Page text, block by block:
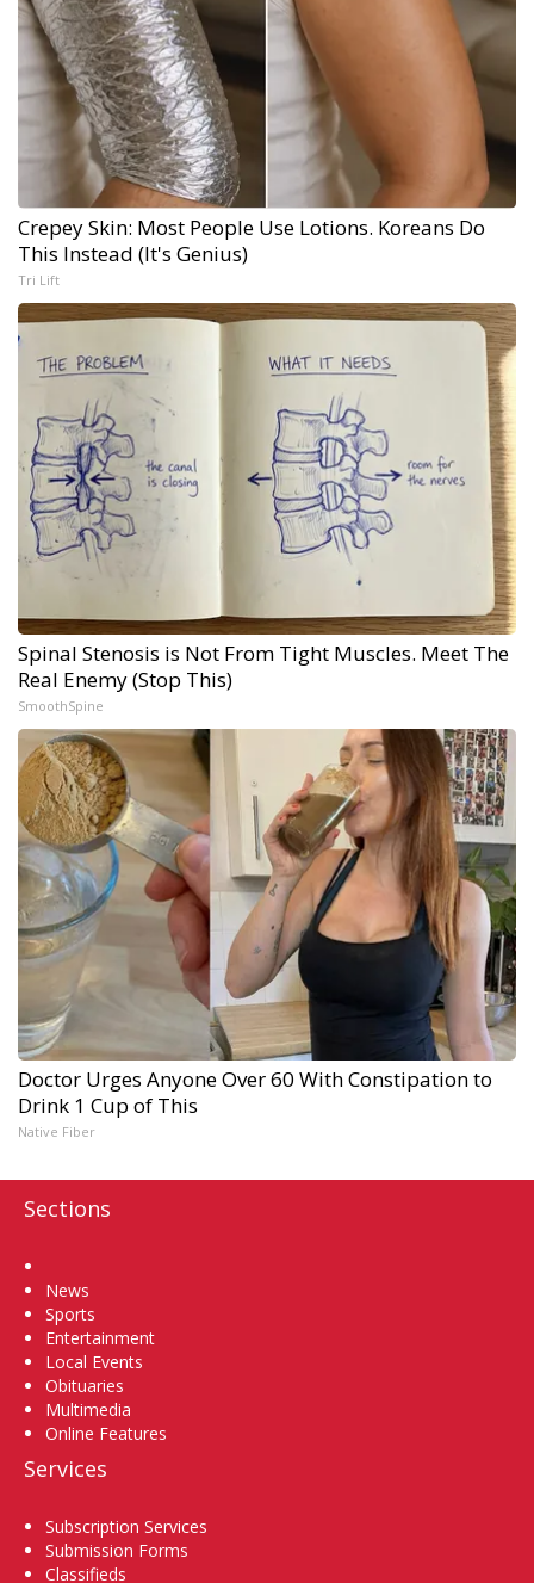
Crepey Skin: Most People Use Lotions. Koreans Do
This Instead (It's Genius)
Tri Lift
Spinal Stenosis is Not From Tight Muscles. Meet The
Real Enemy (Stop This)
SmoothSpine
Doctor Urges Anyone Over 60 With Constipation to
Drink 1 Cup of This
Native Fiber
Sections
News
Sports
Entertainment
Local Events
Obituaries
Multimedia
Online Features
Services
Subscription Services
Submission Forms
Classifieds